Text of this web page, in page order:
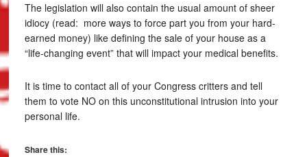
The legislation will also contain the usual amount of sheer
idiocy (read: more ways to force part you from your hard-
earned money) like defining the sale of your house as a
“life-changing event” that will impact your medical benefits.
It is time to contact all of your Congress critters and tell
them to vote NO on this unconstitutional intrusion into your
personal life.
Share this: